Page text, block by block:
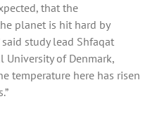
that the
planet is hit hard by
study lead Shfaqat
University of Denmark,
temperature here has risen